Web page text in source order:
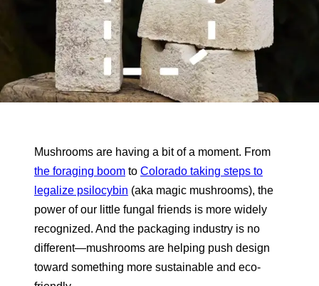
Mushrooms are having a bit of a moment. From
the foraging boom to Colorado taking steps to
legalize psilocybin (aka magic mushrooms), the
power of our little fungal friends is more widely
recognized. And the packaging industry is no
different—mushrooms are helping push design
toward something more sustainable and eco-